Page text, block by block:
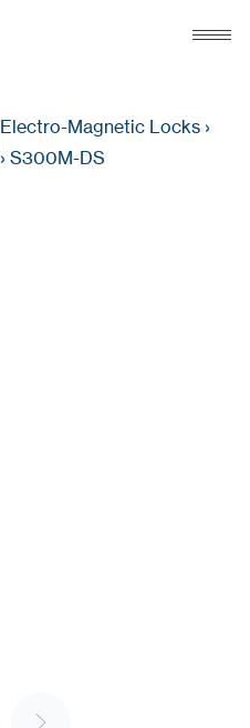
Electro-Magnetic Locks ›
› S300M-DS